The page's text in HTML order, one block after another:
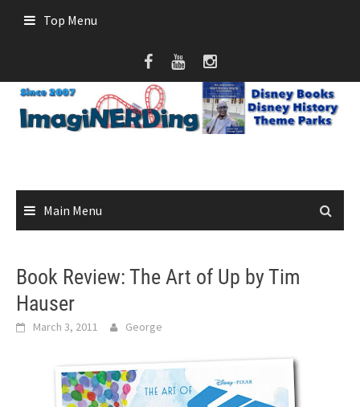
Top Menu
Main Menu
Book Review: The Art of Up by Tim
Hauser
March 3, 2011 George